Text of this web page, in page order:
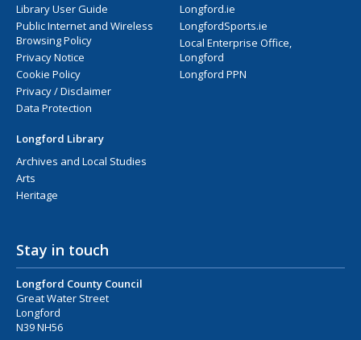
Library User Guide
Public Internet and Wireless
Browsing Policy
Privacy Notice
Cookie Policy
Privacy / Disclaimer
Data Protection
Longford.ie
LongfordSports.ie
Local Enterprise Office,
Longford
Longford PPN
Longford Library
Archives and Local Studies
Arts
Heritage
Stay in touch
Longford County Council
Great Water Street
Longford
N39 NH56